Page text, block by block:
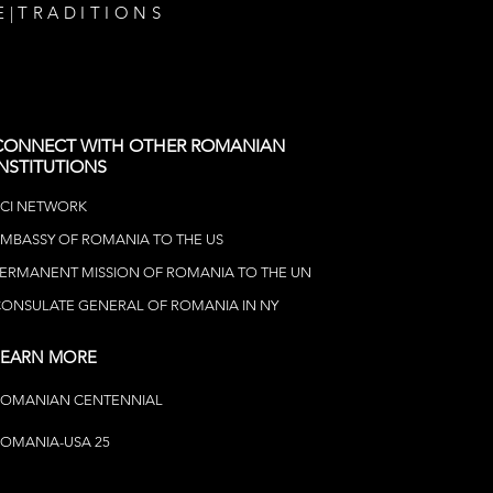
| TRADITIONS
WITH OTHER ROMANIAN
NETWORK
OF ROMANIA TO THE US
MISSION OF ROMANIA TO THE UN
GENERAL OF ROMANIA IN NY
MORE
CENTENNIAL
USA 25